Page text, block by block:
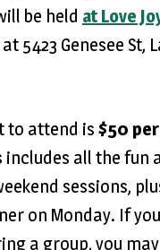
be held at Love
5423 Genesee St,
to attend is $50
includes all the fun
sessions,
on Monday. If
a group, you